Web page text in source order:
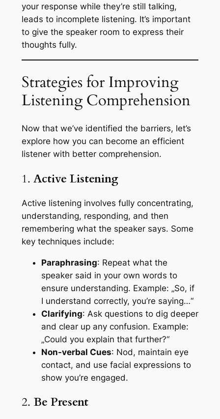
your response while they’re still talking,
leads to incomplete listening. It’s important
to give the speaker room to express their
thoughts fully.
Strategies for Improving
Listening Comprehension
Now that we’ve identified the barriers, let’s
explore how you can become an efficient
listener with better comprehension.
1. Active Listening
Active listening involves fully concentrating,
understanding, responding, and then
remembering what the speaker says. Some
key techniques include:
Paraphrasing: Repeat what the
speaker said in your own words to
ensure understanding. Example: „So, if
I understand correctly, you’re saying…“
Clarifying: Ask questions to dig deeper
and clear up any confusion. Example:
„Could you explain that further?“
Non-verbal Cues: Nod, maintain eye
contact, and use facial expressions to
show you’re engaged.
2. Be Present